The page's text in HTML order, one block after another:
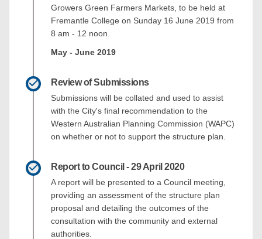
Growers Green Farmers Markets, to be held at
Fremantle College on Sunday 16 June 2019 from
8 am - 12 noon.
May - June 2019
Review of Submissions
Submissions will be collated and used to assist
with the City's final recommendation to the
Western Australian Planning Commission (WAPC)
on whether or not to support the structure plan.
Report to Council - 29 April 2020
A report will be presented to a Council meeting,
providing an assessment of the structure plan
proposal and detailing the outcomes of the
consultation with the community and external
authorities.